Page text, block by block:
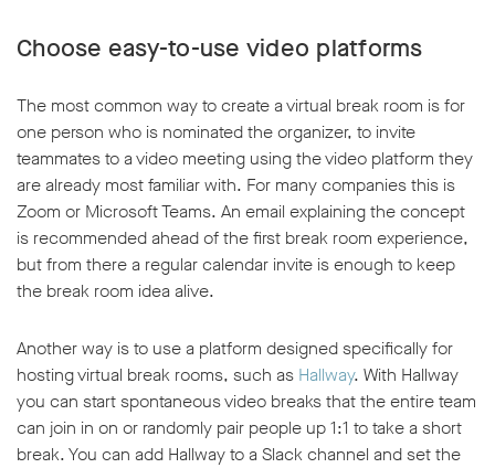
Choose easy-to-use video platforms
The most common way to create a virtual break room is for
one person who is nominated the organizer, to invite
teammates to a video meeting using the video platform they
are already most familiar with. For many companies this is
Zoom or Microsoft Teams. An email explaining the concept
is recommended ahead of the first break room experience,
but from there a regular calendar invite is enough to keep
the break room idea alive.
Another way is to use a platform designed specifically for
hosting virtual break rooms, such as Hallway. With Hallway
you can start spontaneous video breaks that the entire team
can join in on or randomly pair people up 1:1 to take a short
break. You can add Hallway to a Slack channel and set the